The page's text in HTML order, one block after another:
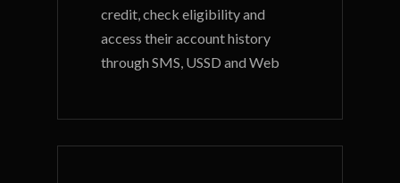
credit, check eligibility and
access their account history
through SMS, USSD and Web